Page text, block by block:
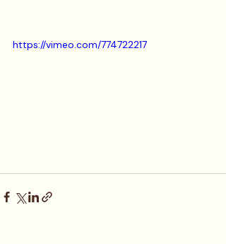
https://vimeo.com/774722217